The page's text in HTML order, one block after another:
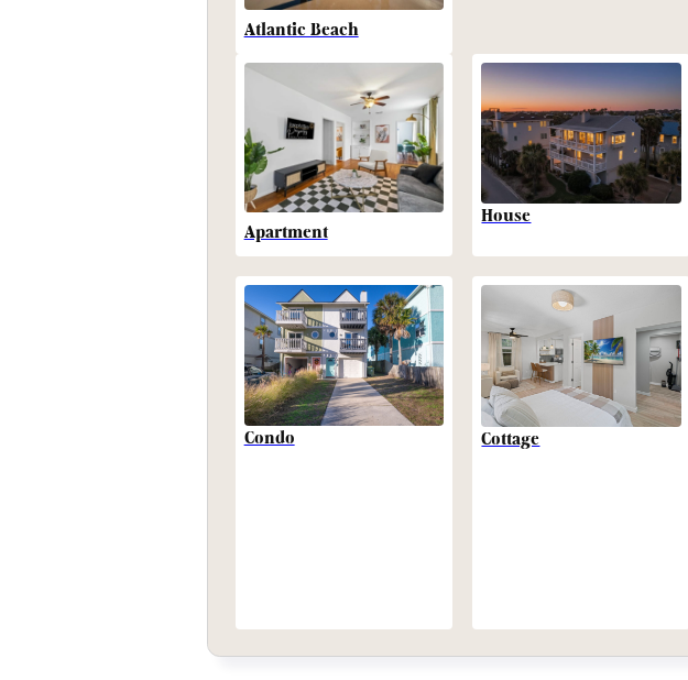
Atlantic Beach
Apartment
House
Condo Cottage